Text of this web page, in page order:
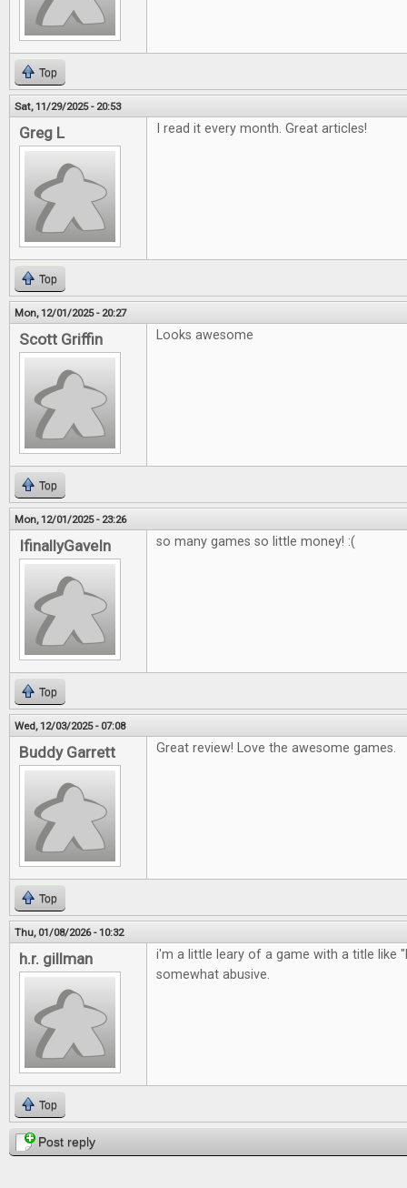
Top
Sat, 11/29/2025 - 20:53
Greg L I read it every month. Great articles!
Top
Mon, 12/01/2025 - 20:27
Scott Griffin Looks awesome
Top
Mon, 12/01/2025 - 23:26
IfinallyGaveIn so many games so little money! :(
Top
Wed, 12/03/2025 - 07:08
Buddy Garrett Great review! Love the awesome games.
Top
Thu, 01/08/2026 - 10:32
h.r. gillman
i'm a little leary of a game with a title like
somewhat abusive.
Top
Post reply